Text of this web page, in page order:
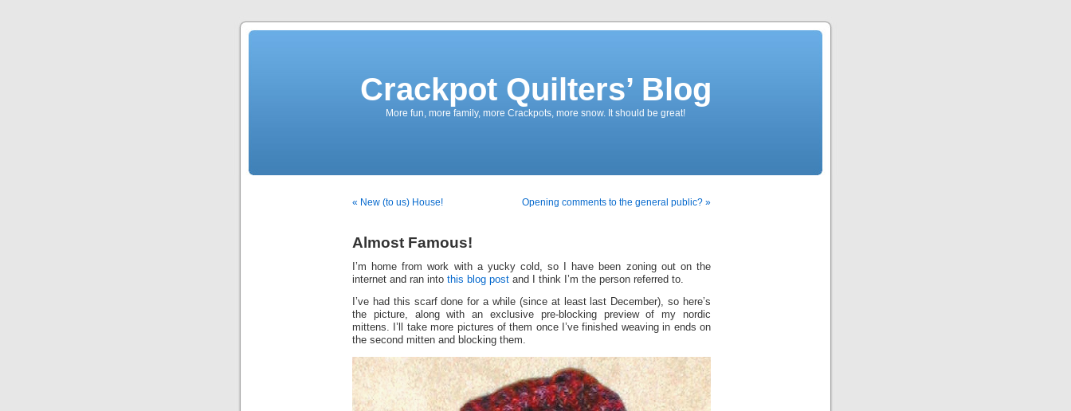
Crackpot Quilters’ Blog
More fun, more family, more Crackpots, more snow. It should be great!
« New (to us) House! Opening comments to the general public? »
Almost Famous!
I’m home from work with a yucky cold, so I have been zoning out on the
internet and ran into this blog post and I think I’m the person referred to.
I’ve had this scarf done for a while (since at least last December), so here’s
the picture, along with an exclusive pre-blocking preview of my nordic
mittens. I’ll take more pictures of them once I’ve finished weaving in ends on
the second mitten and blocking them.